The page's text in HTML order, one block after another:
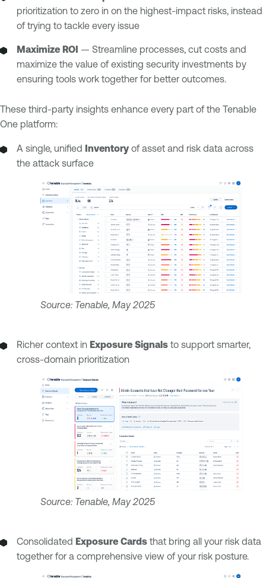
prioritization to zero in on the highest-impact risks, instead
of trying to tackle every issue
Maximize ROI — Streamline processes, cut costs and
maximize the value of existing security investments by
ensuring tools work together for better outcomes.
These third-party insights enhance every part of the Tenable
One platform:
A single, unified Inventory of asset and risk data across
the attack surface
Source: Tenable, May 2025
Richer context in Exposure Signals to support smarter,
cross-domain prioritization
Source: Tenable, May 2025
Consolidated Exposure Cards that bring all your risk data
together for a comprehensive view of your risk posture.